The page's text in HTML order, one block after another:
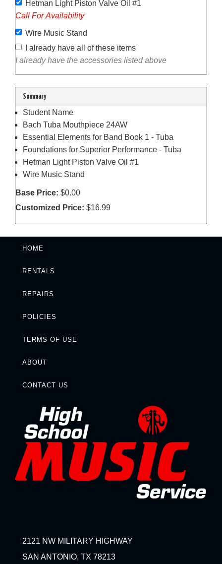
Hetman Light Piston Valve Oil #1
Call For Availability
Wire Music Stand
I already have all of these items
I already have the accessories listed above
Summary
Student Name
Bach Tuba Mouthpiece 24AW
Essential Elements for Band Book 1 - Tuba
Foundations for Superior Performance - Tuba
Hetman Light Piston Valve Oil #1
Wire Music Stand
Base Price: $0.00
Customized Price: $16.99
HOME
RENTALS
REPAIRS
POLICIES
TERMS OF USE
ABOUT
CONTACT US
2121 NW MILITARY HIGHWAY
SAN ANTONIO, TX 78213